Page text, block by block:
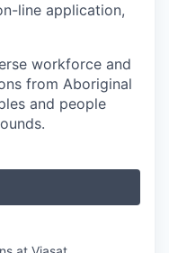
line application,
workforce and
from Aboriginal
and people